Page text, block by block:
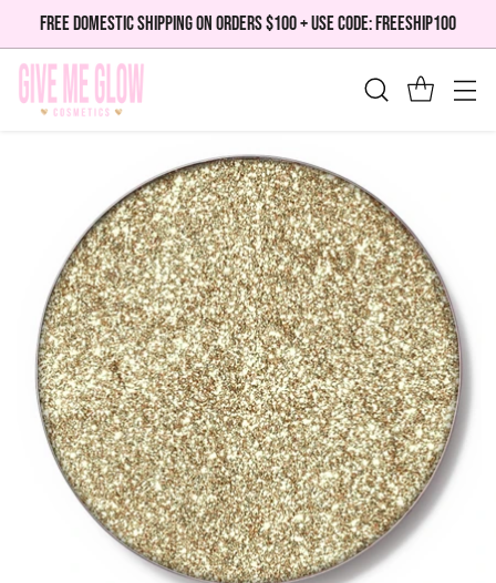
FREE DOMESTIC SHIPPING ON ORDERS $100 + USE CODE: FREESHIP100